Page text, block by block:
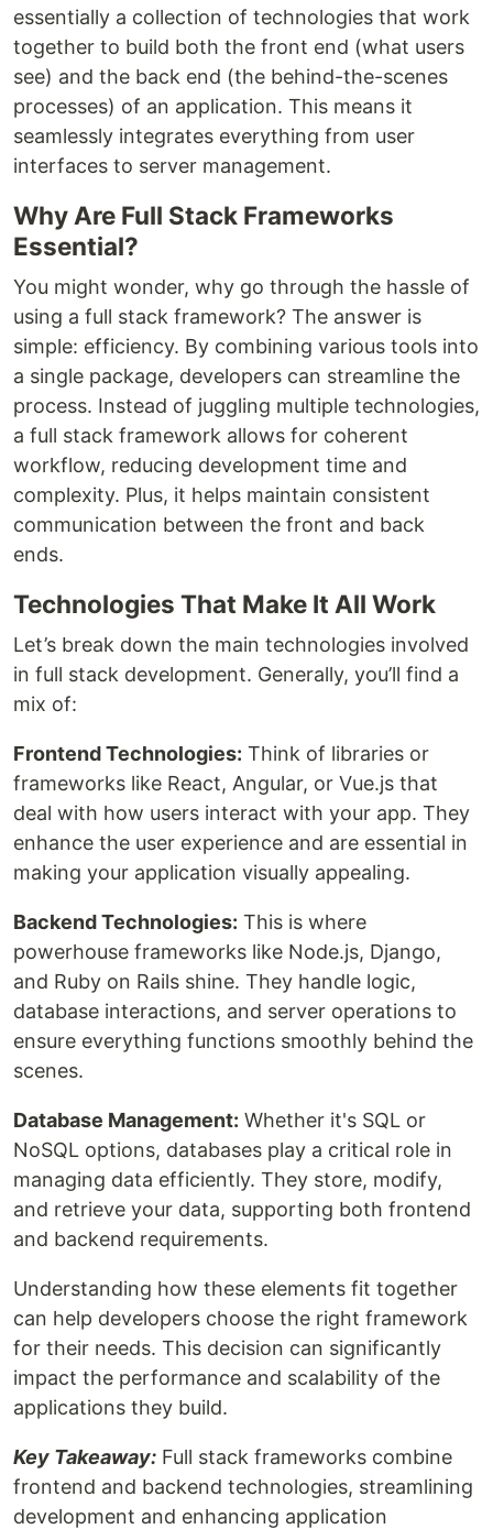
essentially a collection of technologies that work
together to build both the front end (what users
see) and the back end (the behind-the-scenes
processes) of an application. This means it
seamlessly integrates everything from user
interfaces to server management.
Why Are Full Stack Frameworks
Essential?
You might wonder, why go through the hassle of
using a full stack framework? The answer is
simple: efficiency. By combining various tools into
a single package, developers can streamline the
process. Instead of juggling multiple technologies,
a full stack framework allows for coherent
workflow, reducing development time and
complexity. Plus, it helps maintain consistent
communication between the front and back
ends.
Technologies That Make It All Work
Let’s break down the main technologies involved
in full stack development. Generally, you’ll find a
mix of:
Frontend Technologies: Think of libraries or
frameworks like React, Angular, or Vue.js that
deal with how users interact with your app. They
enhance the user experience and are essential in
making your application visually appealing.
Backend Technologies: This is where
powerhouse frameworks like Node.js, Django,
and Ruby on Rails shine. They handle logic,
database interactions, and server operations to
ensure everything functions smoothly behind the
scenes.
Database Management: Whether it's SQL or
NoSQL options, databases play a critical role in
managing data efficiently. They store, modify,
and retrieve your data, supporting both frontend
and backend requirements.
Understanding how these elements fit together
can help developers choose the right framework
for their needs. This decision can significantly
impact the performance and scalability of the
applications they build.
Key Takeaway: Full stack frameworks combine
frontend and backend technologies, streamlining
development and enhancing application